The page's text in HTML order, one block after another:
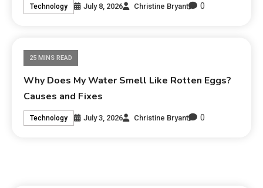
Technology July 8, 2026 Christine Bryant 0
25 MINS READ
Why Does My Water Smell Like Rotten Eggs?
Causes and Fixes
Technology July 3, 2026 Christine Bryant 0